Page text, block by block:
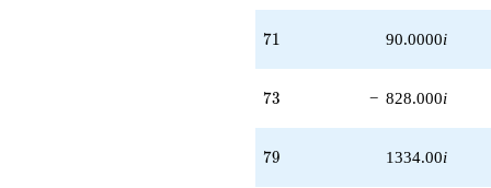
q^{95}
-147.000
71
71 90.0000i
73
73 − 828.000i
79
79 1334.00i